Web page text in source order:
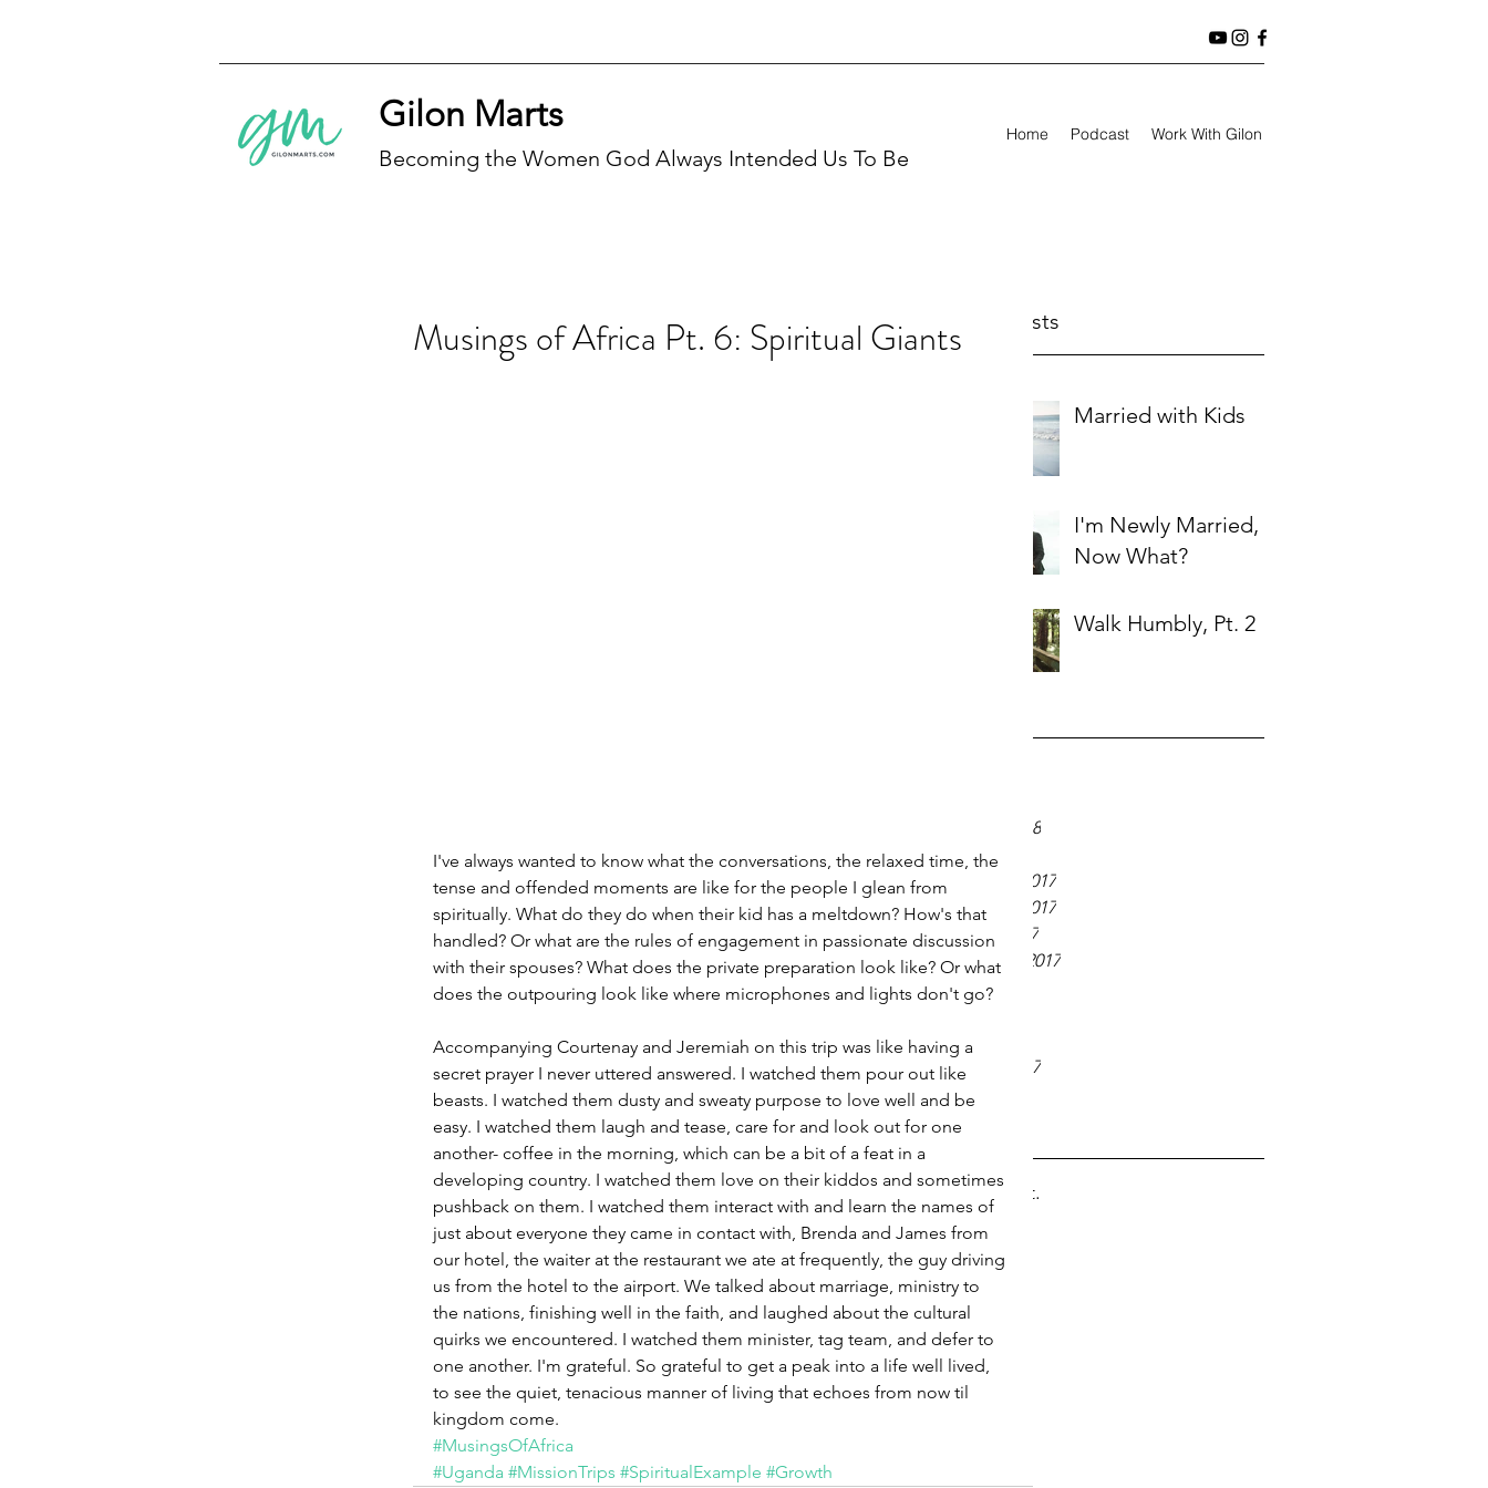
Gilon Marts
Becoming the Women God Always Intended Us To Be
Home Podcast Work With Gilon
Recent Posts
Married with Kids
I'm Newly Married,
Now What?
Walk Humbly, Pt. 2
February 2018
January 2018
December 2017
November 2017
October 2017
September 2017
August 2017
May 2017
February 2017
January 2017
Tags
No tags yet.
Musings of Africa Pt. 6: Spiritual Giants
I've always wanted to know what the conversations, the relaxed time, the
tense and offended moments are like for the people I glean from
spiritually. What do they do when their kid has a meltdown? How's that
handled? Or what are the rules of engagement in passionate discussion
with their spouses? What does the private preparation look like? Or what
does the outpouring look like where microphones and lights don't go?
Accompanying Courtenay and Jeremiah on this trip was like having a
secret prayer I never uttered answered. I watched them pour out like
beasts. I watched them dusty and sweaty purpose to love well and be
easy. I watched them laugh and tease, care for and look out for one
another- coffee in the morning, which can be a bit of a feat in a
developing country. I watched them love on their kiddos and sometimes
pushback on them. I watched them interact with and learn the names of
just about everyone they came in contact with, Brenda and James from
our hotel, the waiter at the restaurant we ate at frequently, the guy driving
us from the hotel to the airport. We talked about marriage, ministry to
the nations, finishing well in the faith, and laughed about the cultural
quirks we encountered. I watched them minister, tag team, and defer to
one another. I'm grateful. So grateful to get a peak into a life well lived,
to see the quiet, tenacious manner of living that echoes from now til
kingdom come.
#MusingsOfAfrica
#Uganda #MissionTrips #SpiritualExample #Growth